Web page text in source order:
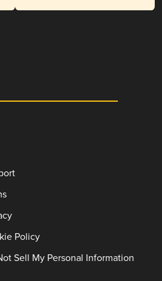
Policy
Sell My Personal Information